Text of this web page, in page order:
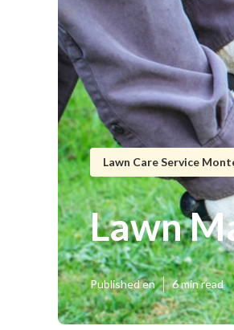
Lawn Care Service
Lawn
Published en 6 min read